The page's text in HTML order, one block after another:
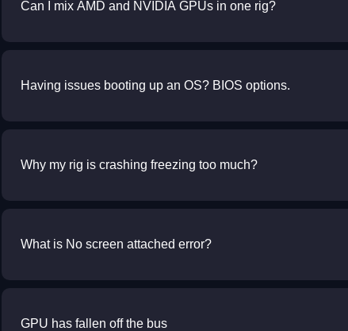
Can I mix AMD and NVIDIA GPUs in one rig?
Having issues booting up an OS? BIOS options.
Why my rig is crashing freezing too much?
What is No screen attached error?
GPU has fallen off the bus